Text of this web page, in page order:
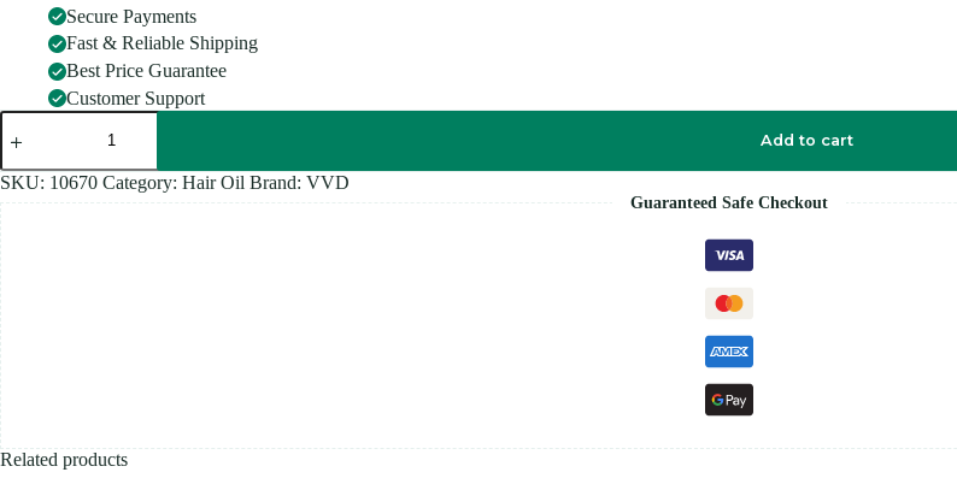
Secure Payments
Fast & Reliable Shipping
Best Price Guarantee
Customer Support
V.V.D
GOLD
500ML
quantity
Add to cart
SKU: 10670 Category: Hair Oil Brand: VVD
Guaranteed Safe Checkout
Related products